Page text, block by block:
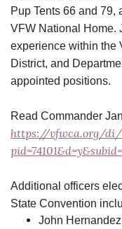
Pup Tents 66 and 79,
VFW National Home.
experience within the
District, and
appointed positions.
Read Commander
https://vfwca.org/
Additional officers
State Convention
John